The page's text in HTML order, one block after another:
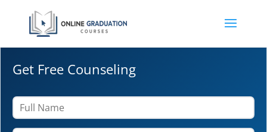
Get Free Counseling